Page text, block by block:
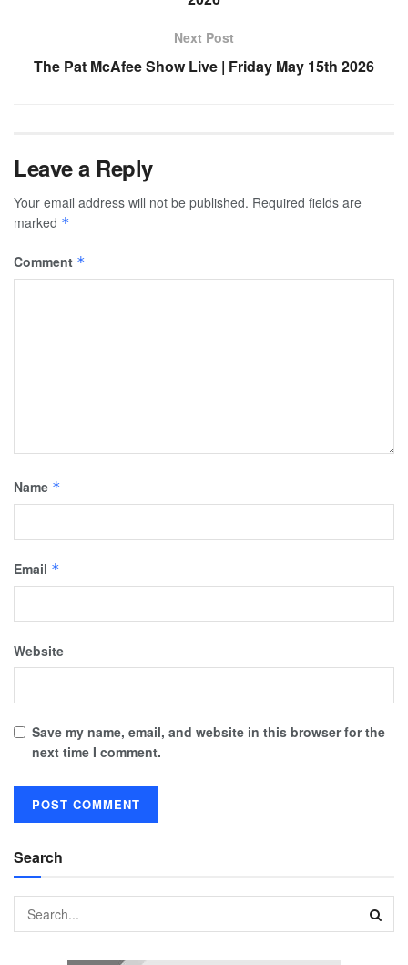
Next Post
The Pat McAfee Show Live | Friday May 15th 2026
Leave a Reply
Your email address will not be published. Required fields are
marked *
Comment *
Name *
Email *
Website
Save my name, email, and website in this browser for the
next time I comment.
Search